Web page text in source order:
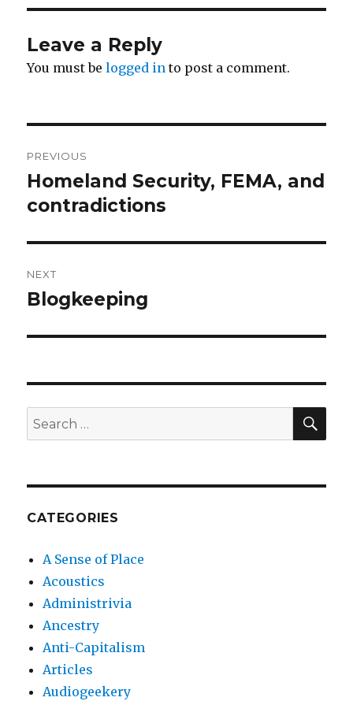
Leave a Reply
You must belogged in to post a comment.
navigation
PREVIOUS
Previous
post:
Homeland Security, FEMA, and
contradictions
NEXT
Next
Blogkeeping
Search
for:
CATEGORIES
A Sense of Place
Acoustics
Administrivia
Ancestry
Anti-Capitalism
Articles
Audiogeekery